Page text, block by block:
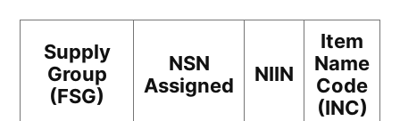
Supply
Group
(FSG)
NSN
Assigned
NIIN
Item
Name
Code
(INC)